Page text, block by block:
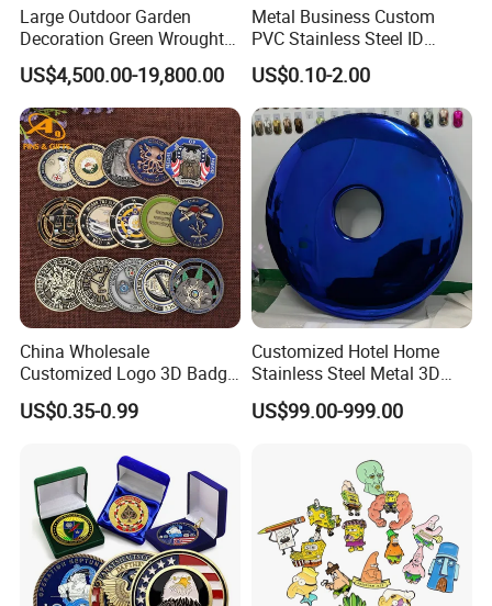
Large Outdoor Garden
Decoration Green Wrought
Iron Pavilion Gazebo
US$4,500.00-19,800.00
Metal Business Custom
PVC Stainless Steel ID
Business Name Christmas
Greeting Credit Plastic
Business Gift Key VIP
Membership Smart RFID
NFC Business Bank Card
US$0.10-2.00
China Wholesale
Customized Logo 3D Badge
Souvenir Gold Military Metal
Craft Bitcoin Game Token
Old Rare Replica Medal
Challenge Mint Coin
US$0.35-0.99
Customized Hotel Home
Stainless Steel Metal 3D
Abstract Mirror
Electroplated Art Wall
US$99.00-999.00